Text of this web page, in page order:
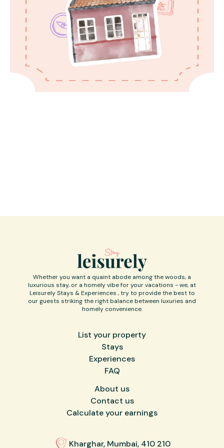
Kindly treat the house as if it were your
own and care for everything, as it
represents a labor of our love.
Whether you want a quaint abode among the woods, a
luxurious stay, or a homely vibe for your vacations - we, at
Leisurely Stays & Experiences , try to provide the best to
our guests striking the right balance between luxuries and
homely convenience.
List your property
Stays
Experiences
FAQ
About us
Contact us
Calculate your earnings
Kharghar, Mumbai, 410 210